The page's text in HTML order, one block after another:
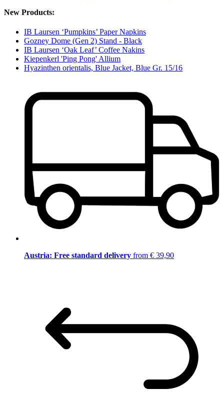
New Products:
IB Laursen ‘Pumpkins’ Paper Napkins
Gozney Dome (Gen 2) Stand - Black
IB Laursen ‘Oak Leaf’ Coffee Nakins
Kiepenkerl 'Ping Pong' Allium
Hyazinthen orientalis, Blue Jacket, Blue Gr. 15/16
Austria: Free standard delivery from € 39,90